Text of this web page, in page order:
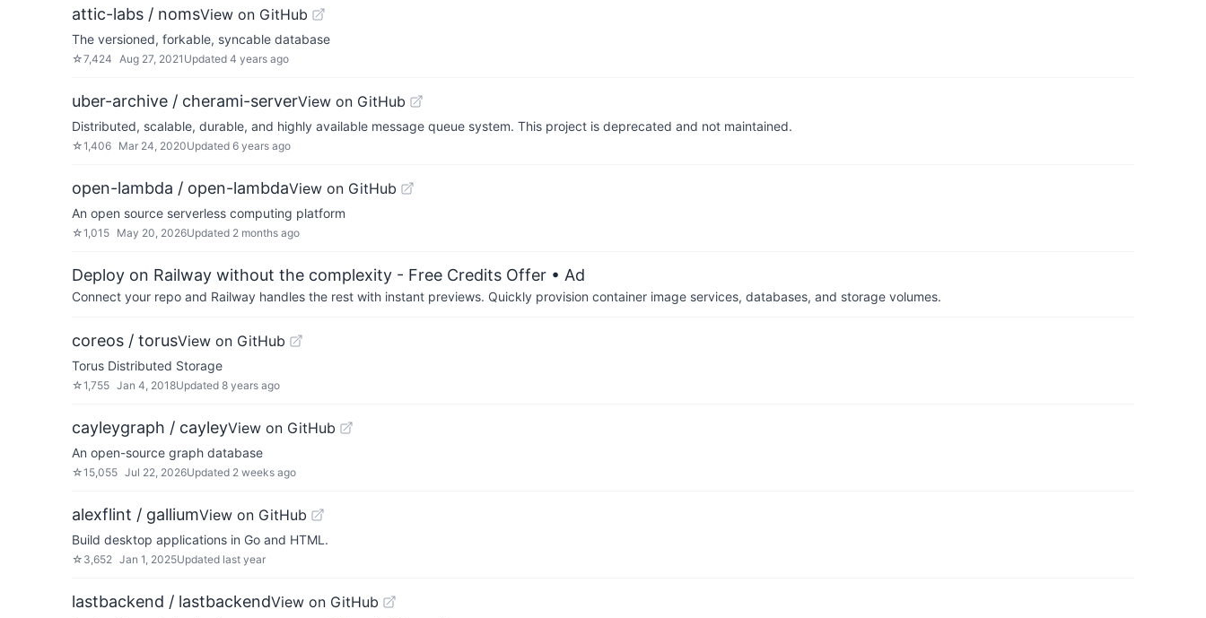
attic-labs / nomsView on GitHub
The versioned, forkable, syncable database
☆7,424 Aug 27, 2021 Updated 4 years ago
uber-archive / cherami-serverView on GitHub
Distributed, scalable, durable, and highly available message queue system. This project is deprecated and not maintained.
☆1,406 Mar 24, 2020Updated 6 years ago
open-lambda / open-lambdaView on GitHub
An open source serverless computing platform
☆1,015 May 20, 2026Updated 2 months ago
Deploy on Railway without the complexity - Free Credits Offer • Ad
Connect your repo and Railway handles the rest with instant previews. Quickly provision container image services, databases, and storage volumes.
coreos / torusView on GitHub
Torus Distributed Storage
☆1,755 Jan 4, 2018Updated 8 years ago
cayleygraph / cayleyView on GitHub
An open-source graph database
☆15,055 Jul 22, 2026Updated 2 weeks ago
alexflint / galliumView on GitHub
Build desktop applications in Go and HTML.
☆ 3,652 Jan 1, 2025Updated last year
lastbackend / lastbackendView on GitHub